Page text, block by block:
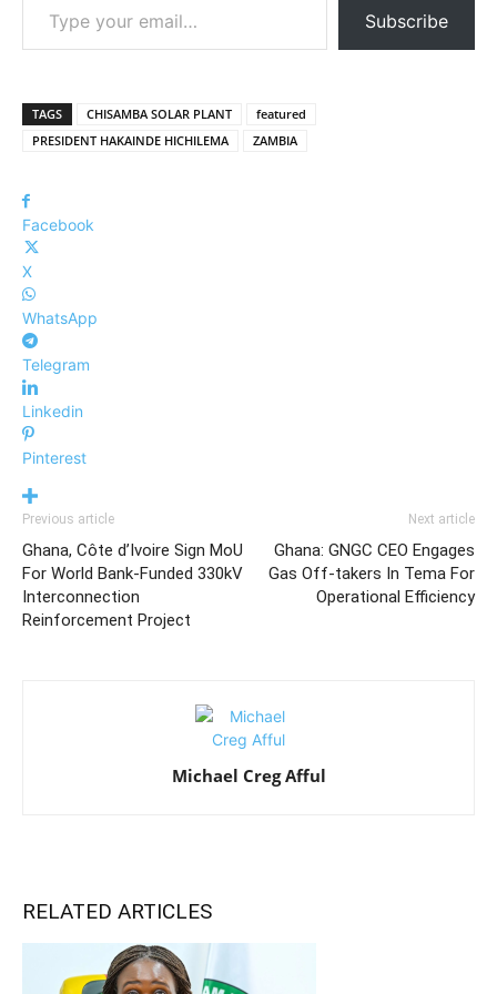
Subscribe
TAGS CHISAMBA SOLAR PLANT
featured
PRESIDENT HAKAINDE HICHILEMA
ZAMBIA
Facebook
X
WhatsApp
Telegram
Linkedin
Pinterest
Previous article
Ghana, Côte d’Ivoire Sign MoU
For World Bank-Funded 330kV
Interconnection
Reinforcement Project
Next article
Ghana: GNGC CEO Engages
Gas Off-takers In Tema For
Operational Efficiency
Michael Creg Afful
RELATED ARTICLES